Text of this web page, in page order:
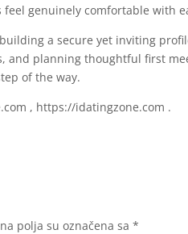
genuinely comfortable with
a secure yet inviting
and planning thoughtful first
of the way.
, https://idatingzone.com .
polja su označena sa *